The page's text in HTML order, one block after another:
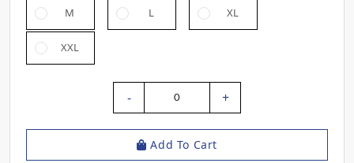
M L XL
XXL
- 0 +
Add To Cart